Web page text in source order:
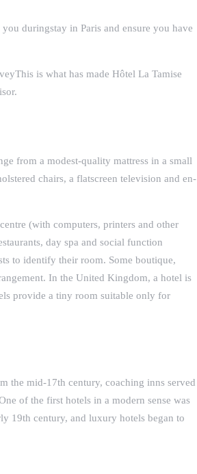
duringstay in Paris and ensure you have
is what has made Hôtel La Tamise
from a modest-quality mattress in a small
chairs, a flatscreen television and en-
(with computers, printers and other
day spa and social function
to identify their room. Some boutique,
In the United Kingdom, a hotel is
provide a tiny room suitable only for
the mid-17th century, coaching inns served
of the first hotels in a modern sense was
19th century, and luxury hotels began to